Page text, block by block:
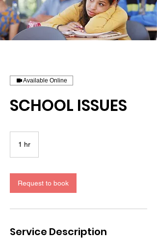
Available Online
SCHOOL ISSUES
1 hr
Request to book
Service Description